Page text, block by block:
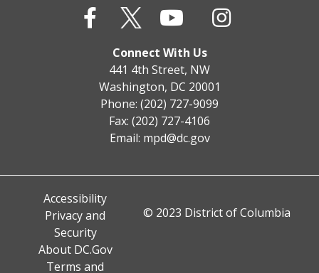
Connect With Us
441 4th Street, NW
Washington, DC 20001
Phone: (202) 727-9099
Fax: (202) 727-4106
Email: mpd@dc.gov
Accessibility
Privacy and
Security
About DC.Gov
Terms and
© 2023 District of Columbia